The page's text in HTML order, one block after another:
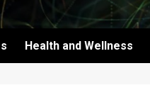
Health and Wellness